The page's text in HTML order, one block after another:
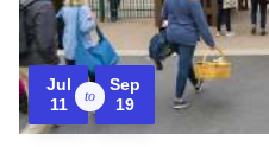
Jul
11
to
Sep
19